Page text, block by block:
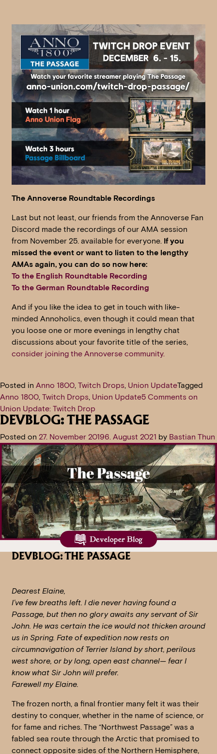
The Annoverse Roundtable Recordings
Last but not least, our friends from the Annoverse Fan
Discord made the recordings of our AMA session
from November 25. available for everyone. If you
missed the event or want to listen to the lengthy
AMAs again, you can do so now here:
To the English Roundtable Recording
To the German Roundtable Recording
And if you like the idea to get in touch with like-
minded Annoholics, even though it could mean that
you loose one or more evenings in lengthy chat
discussions about your favorite title of the series,
consider joining the Annoverse community.
Posted in Anno 1800, Twitch Drops, Union UpdateTagged
Anno 1800, Twitch Drops, Union Update5 Comments on
Union Update: Twitch Drop
DEVBLOG: THE PASSAGE
Posted on 27. November 20196. August 2021 by Bastian Thun
DEVBLOG: THE PASSAGE
Dearest Elaine,
I’ve few breaths left. I die never having found a
Passage, but then no glory awaits any servant of Sir
John. He was certain the ice would not thicken around
us in Spring. Fate of expedition now rests on
circumnavigation of Terrier Island by short, perilous
west shore, or by long, open east channel— fear I
know what Sir John will prefer.
Farewell my Elaine.
The frozen north, a final frontier many felt it was their
destiny to conquer, whether in the name of science, or
for fame and riches. The “Northwest Passage” was a
fabled sea route through the Arctic that promised to
connect opposite sides of the Northern Hemisphere,